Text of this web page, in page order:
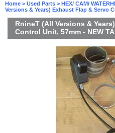
Home > Used Parts > HEX/ CAM/
Versions & Years) Exhaust Flap & Servo
RnineT (All Versions &
Control Unit, 57mm - NEW